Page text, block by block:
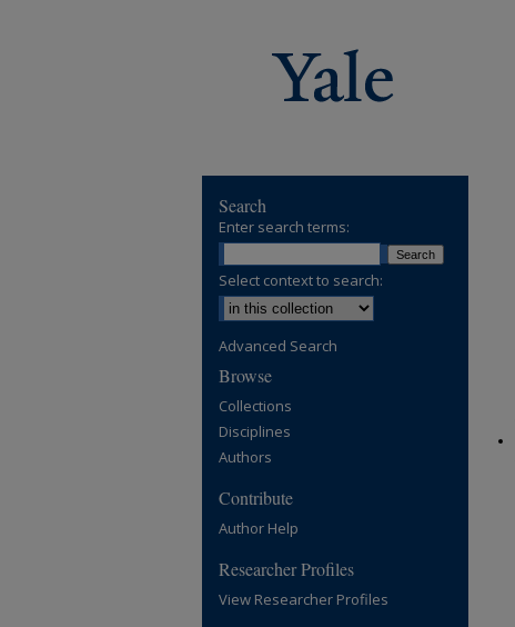
Search
Enter search terms:
Select context to search:
Advanced Search
Browse
Collections
Disciplines
Authors
Contribute
Author Help
Researcher Profiles
View Researcher Profiles